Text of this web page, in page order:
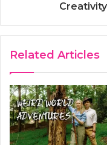
Related Articles